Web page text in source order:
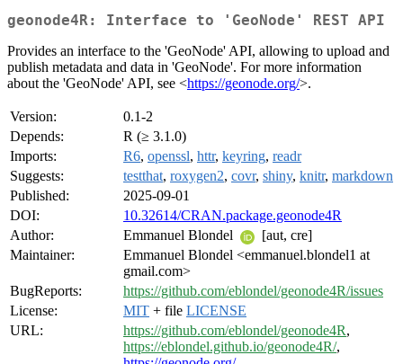
geonode4R: Interface to 'GeoNode' REST API
Provides an interface to the 'GeoNode' API, allowing to upload and
publish metadata and data in 'GeoNode'. For more information
about the 'GeoNode' API, see <https://geonode.org/>.
Version:
0.1-2
Depends:
R (≥ 3.1.0)
Imports:
R6, openssl, httr, keyring, readr
Suggests:
testthat, roxygen2, covr, shiny, knitr, markdown
Published:
2025-09-01
DOI:
10.32614/CRAN.package.geonode4R
Author:
Emmanuel Blondel
[aut, cre]
Maintainer:
Emmanuel Blondel <emmanuel.blondel1 at
gmail.com>
BugReports:
https://github.com/eblondel/geonode4R/issues
License:
MIT + file LICENSE
URL:
https://github.com/eblondel/geonode4R,
https://eblondel.github.io/geonode4R/,